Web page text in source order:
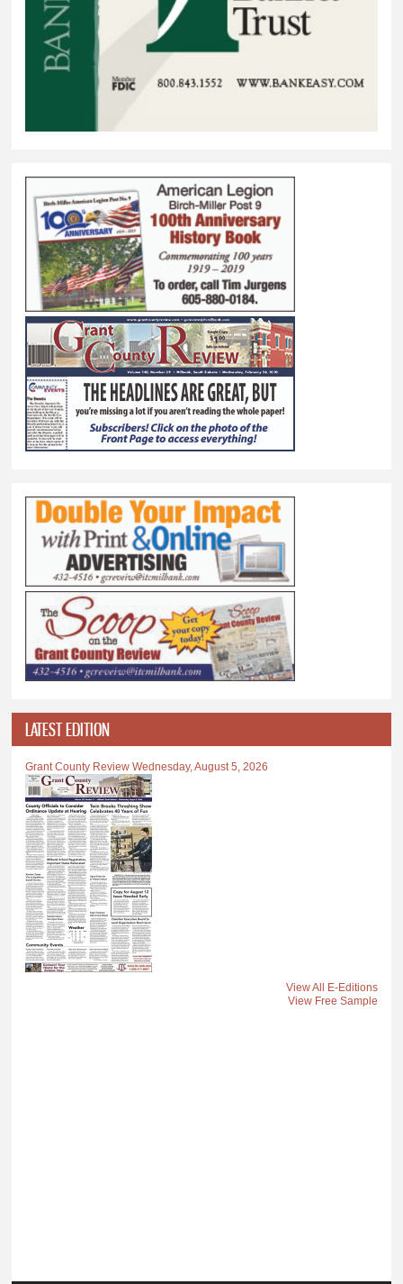
LATEST EDITION
Grant County Review Wednesday, August 5, 2026
View All E-Editions
View Free Sample